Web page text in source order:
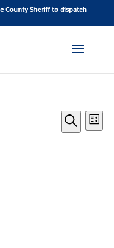
County Sheriff to dispatch
Events
Search
Search
List